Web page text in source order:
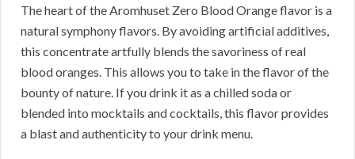
The heart of the Aromhuset Zero Blood Orange flavor is a
natural symphony flavors. By avoiding artificial additives,
this concentrate artfully blends the savoriness of real
blood oranges. This allows you to take in the flavor of the
bounty of nature. If you drink it as a chilled soda or
blended into mocktails and cocktails, this flavor provides
a blast and authenticity to your drink menu.